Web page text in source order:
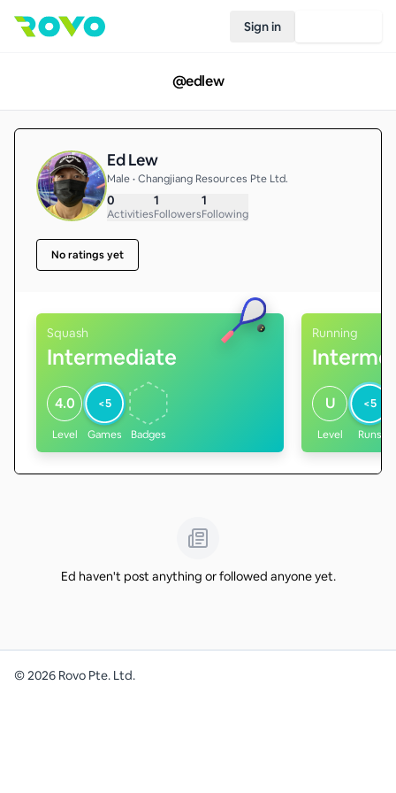
Sign in
@edlew
Ed Lew
Male • Changjiang Resources Pte Ltd.
0
Activities
1
Followers
1
Following
No ratings yet
Squash
Intermediate
4.0
Level
<5
Games Badges
Running
U
Level
<5
Runs
Ed haven't post anything or followed anyone yet.
©2026 Rovo Pte. Ltd.